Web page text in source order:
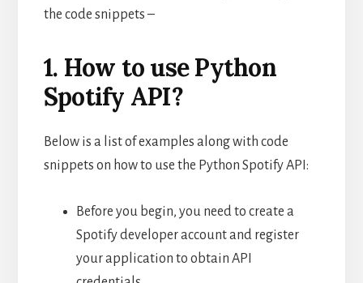
the code snippets –
1. How to use Python
Spotify API?
Below is a list of examples along with code
snippets on how to use the Python Spotify API:
Before you begin, you need to create a
Spotify developer account and register
your application to obtain API